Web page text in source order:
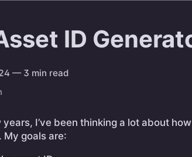
ID
— 3 min read
I’ve been thinking a lot about
My goals are: